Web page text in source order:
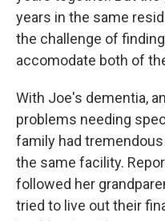
years in the same
the challenge of
accomodate both of
With Joe's dementia,
problems needing
family had
the same facility.
followed her
tried to live out their